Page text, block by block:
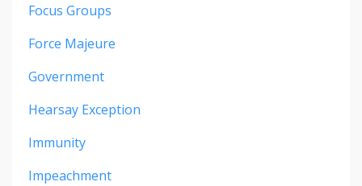
Focus Groups
Force Majeure
Government
Hearsay Exception
Immunity
Impeachment